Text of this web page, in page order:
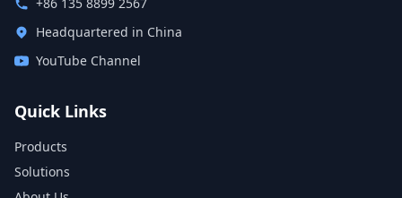
Headquartered in China
YouTube Channel
Quick Links
Products
Solutions